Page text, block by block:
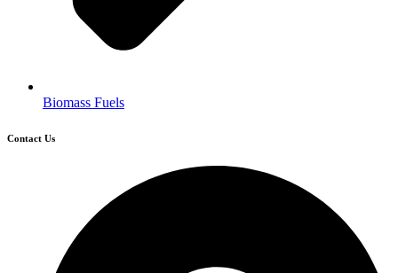
Biomass Fuels
Contact Us